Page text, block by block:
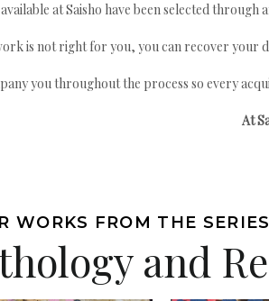
at Saisho have been selected through
is not right for you, you can recover your
you throughout the process so every
At
WORKS FROM THE SERIES
and